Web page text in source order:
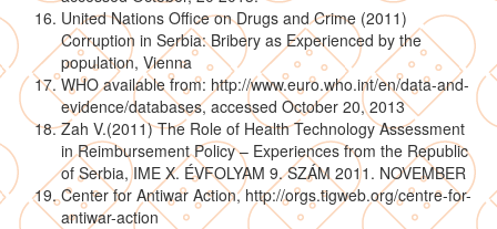
United Nations Office on Drugs and Crime (2011)
Corruption in Serbia: Bribery as Experienced by the
population, Vienna
WHO available from: http://www.euro.who.int/en/data-and-
evidence/databases, accessed October 20, 2013
Zah V.(2011) The Role of Health Technology Assessment
in Reimbursement Policy – Experiences from the Republic
of Serbia, IME X. ÉVFOLYAM 9. SZÁM 2011. NOVEMBER
Center for Antiwar Action, http://orgs.tigweb.org/centre-for-
antiwar-action